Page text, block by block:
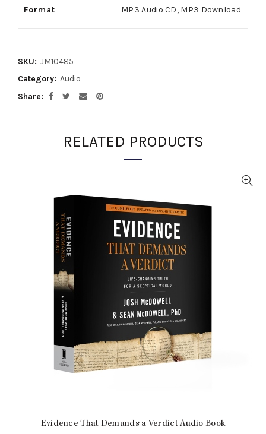
Format MP3 Audio CD, MP3 Download
SKU: JM10485
Category: Audio
Share
RELATED PRODUCTS
Evidence That Demands a Verdict Audio Book